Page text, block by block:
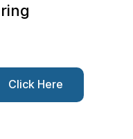
Click Here